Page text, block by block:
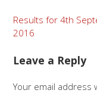
Post
navigation
Results for 4th
2016
Leave a Reply
Your email address